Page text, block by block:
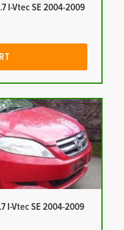
I-Vtec SE 2004-2009
I-Vtec SE 2004-2009